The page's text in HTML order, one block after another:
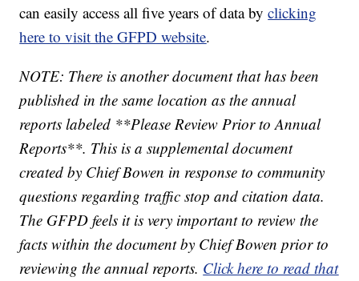
can easily access all five years of data byclicking
here to visit the GFPD website.
NOTE: There is another document that has been
published in the same location as the annual
reports labeled **Please Review Prior to Annual
Reports**. This is a supplemental document
created by Chief Bowen in response to community
questions regarding traffic stop and citation data.
The GFPD feels it is very important to review the
facts within the document by Chief Bowen prior to
reviewing the annual reports. Click here to read that